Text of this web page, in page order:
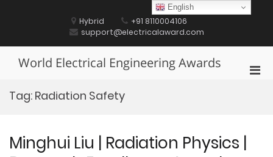
Hybrid
+91 8110004106
support@electricalaward.com
World Electrical Engineering Awards
Tag: Radiation Safety
Minghui Liu | Radiation Physics |
English